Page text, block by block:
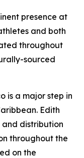
presence at
and both
throughout
sourced
is a major step in
Edith
and distribution
throughout the
on the